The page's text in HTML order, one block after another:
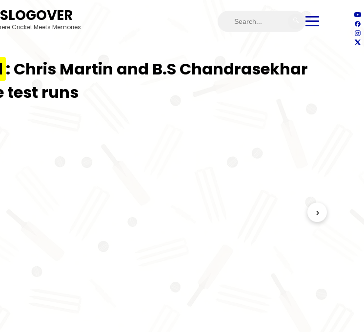
SLOGOVER
Cricket Meets Memories
: Chris Martin and B.S Chandrasekhar
test runs
›